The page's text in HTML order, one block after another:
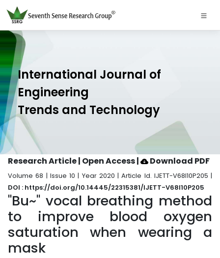
International Journal of
Engineering
Trends and Technology
Research Article | Open Access| Download PDF
Volume 68 | Issue 10 | Year 2020 | Article Id. IJETT-V68I10P205 |
DOI : https://doi.org/10.14445/22315381/IJETT-V68I10P205
"Bu~" vocal breathing method
to improve blood oxygen
saturation when wearing a
mask